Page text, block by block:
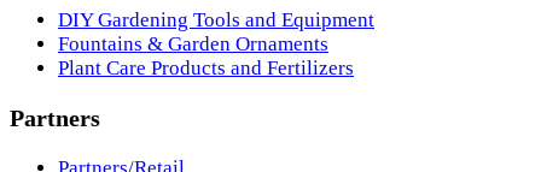
DIY Gardening Tools and Equipment
Fountains & Garden Ornaments
Plant Care Products and Fertilizers
Partners